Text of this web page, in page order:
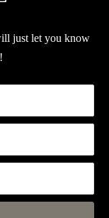
just let you know